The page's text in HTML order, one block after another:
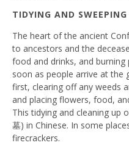
TIDYING AND
The heart of the ancient
to ancestors and the
food and drinks, and
soon as people arrive at the
first, clearing off any weeds
and placing flowers, food,
This tidying and cleaning up
墓) in Chinese. In some
firecrackers.